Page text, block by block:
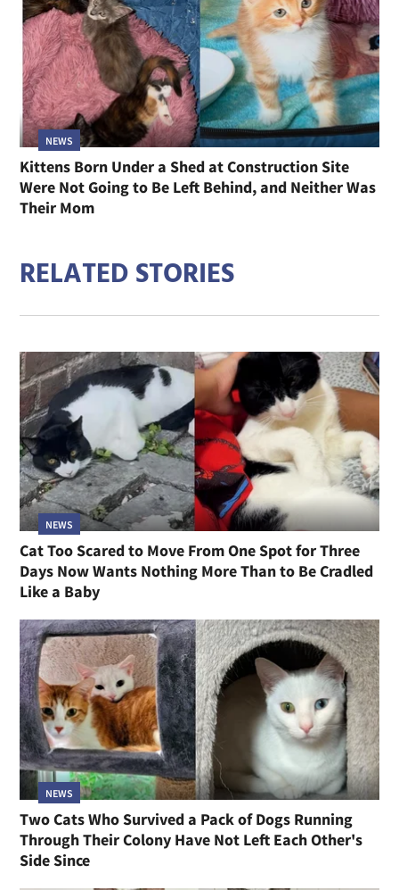
NEWS
Kittens Born Under a Shed at Construction Site
Were Not Going to Be Left Behind, and Neither Was
Their Mom
RELATED STORIES
NEWS
Cat Too Scared to Move From One Spot for Three
Days Now Wants Nothing More Than to Be Cradled
Like a Baby
NEWS
Two Cats Who Survived a Pack of Dogs Running
Through Their Colony Have Not Left Each Other's
Side Since